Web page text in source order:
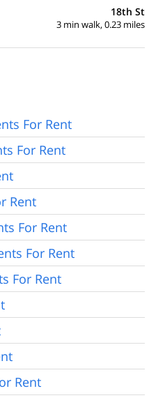
18th St
3 min walk, 0.23 miles
For Rent
For Rent
Rent
For Rent
For Rent
For Rent
Rent